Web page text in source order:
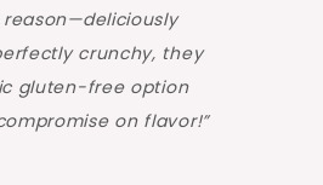
crunchy, they
gluten-free option
on flavor!”